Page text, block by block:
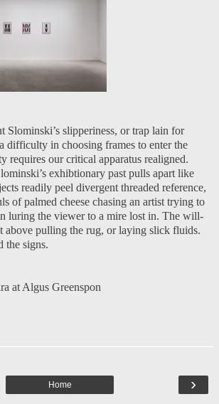
Slominski’s slipperiness, or trap lain for
difficulty in choosing frames to enter the
requires our critical apparatus realigned.
exhibtionary past pulls apart like
readily peel divergent threaded reference,
of palmed cheese chasing an artist trying to
luring the viewer to a mire lost in. The will-
above pulling the rug, or laying slick fluids.
the signs.
at Algus Greenspon
›
Home